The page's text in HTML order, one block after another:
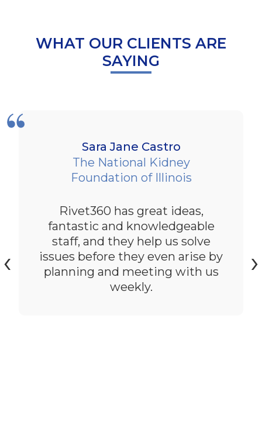
WHAT OUR CLIENTS ARE
SAYING
Sara Jane Castro
The National Kidney
Foundation of Illinois
Rivet360 has great ideas,
fantastic and knowledgeable
staff, and they help us solve
issues before they even arise by
planning and meeting with us
weekly.
‹ ›